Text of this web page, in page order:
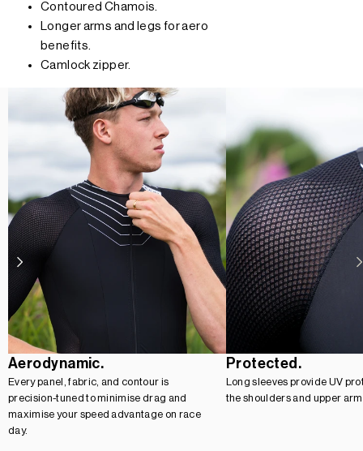
Contoured Chamois.
Longer arms and legs for aero
benefits.
Camlock zipper.
Aerodynamic.
Every panel, fabric, and contour is
precision-tuned to minimise drag and
maximise your speed advantage on race
day.
Protected.
Long sleeves provide UV
the shoulders and upper